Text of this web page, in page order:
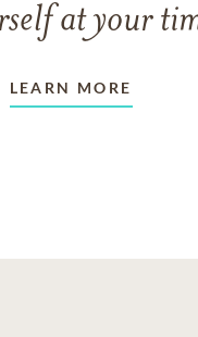
at your
LEARN MORE